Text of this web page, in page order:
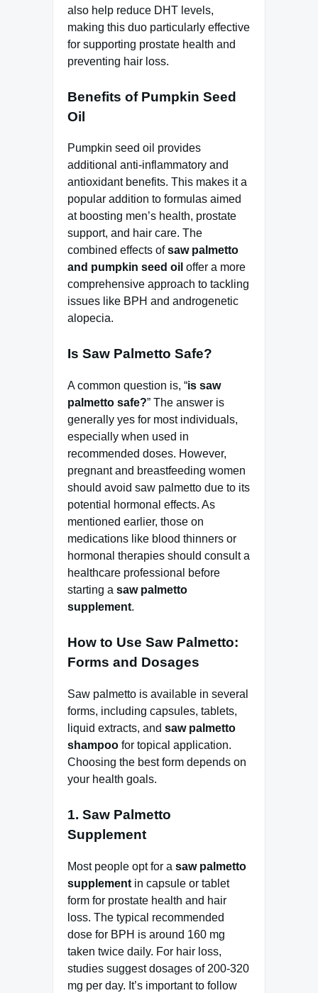
also help reduce DHT levels,
making this duo particularly effective
for supporting prostate health and
preventing hair loss.
Benefits of Pumpkin Seed
Oil
Pumpkin seed oil provides
additional anti-inflammatory and
antioxidant benefits. This makes it a
popular addition to formulas aimed
at boosting men’s health, prostate
support, and hair care. The
combined effects ofsaw palmetto
and pumpkin seed oil offer a more
comprehensive approach to tackling
issues like BPH and androgenetic
alopecia.
Is Saw Palmetto Safe?
A common question is, “is saw
palmetto safe?” The answer is
generally yes for most individuals,
especially when used in
recommended doses. However,
pregnant and breastfeeding women
should avoid saw palmetto due to its
potential hormonal effects. As
mentioned earlier, those on
medications like blood thinners or
hormonal therapies should consult a
healthcare professional before
starting a saw palmetto
supplement.
How to Use Saw Palmetto:
Forms and Dosages
Saw palmetto is available in several
forms, including capsules, tablets,
liquid extracts, and saw palmetto
shampoo for topical application.
Choosing the best form depends on
your health goals.
1. Saw Palmetto
Supplement
Most people opt for a saw palmetto
supplement in capsule or tablet
form for prostate health and hair
loss. The typical recommended
dose for BPH is around 160 mg
taken twice daily. For hair loss,
studies suggest dosages of 200-320
mg per day. It’s important to follow